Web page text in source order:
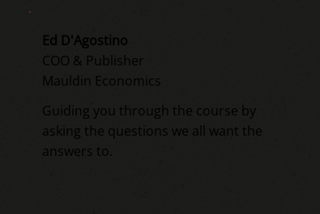
Ed D'Agostino
COO & Publisher
Mauldin Economics
Guiding you through the course by
asking the questions we all want the
answers to.